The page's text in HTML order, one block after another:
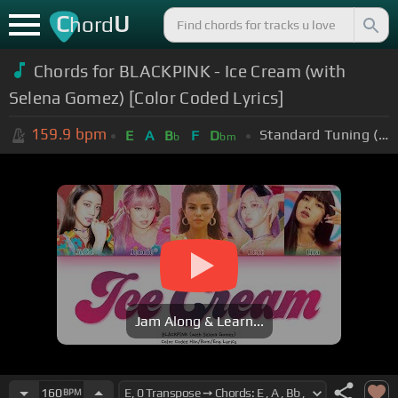
ChordU
Chords for BLACKPINK - Ice Cream (with
Selena Gomez) [Color Coded Lyrics]
159.9 bpm E A Bb F Dbm Standard Tuning (EADGBE)
Jam Along & Learn...
160BPM